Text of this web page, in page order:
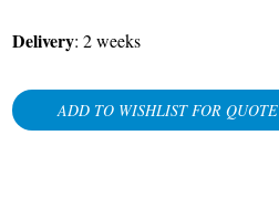
Delivery: 2 weeks
ADD TO WISHLIST FOR QUOTE